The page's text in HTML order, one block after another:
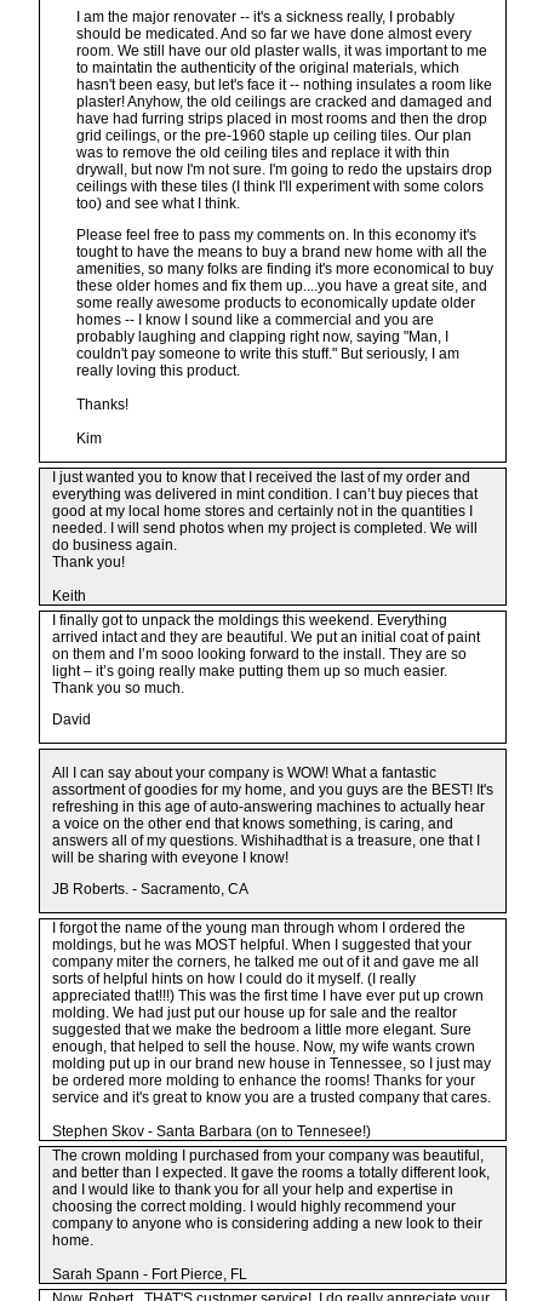
I am the major renovater -- it's a sickness really, I probably
should be medicated. And so far we have done almost every
room. We still have our old plaster walls, it was important to me
to maintatin the authenticity of the original materials, which
hasn't been easy, but let's face it -- nothing insulates a room like
plaster! Anyhow, the old ceilings are cracked and damaged and
have had furring strips placed in most rooms and then the drop
grid ceilings, or the pre-1960 staple up ceiling tiles. Our plan
was to remove the old ceiling tiles and replace it with thin
drywall, but now I'm not sure. I'm going to redo the upstairs drop
ceilings with these tiles (I think I'll experiment with some colors
too) and see what I think.
Please feel free to pass my comments on. In this economy it's
tought to have the means to buy a brand new home with all the
amenities, so many folks are finding it's more economical to buy
these older homes and fix them up....you have a great site, and
some really awesome products to economically update older
homes -- I know I sound like a commercial and you are
probably laughing and clapping right now, saying "Man, I
couldn't pay someone to write this stuff." But seriously, I am
really loving this product.
Thanks!
Kim
I just wanted you to know that I received the last of my order and
everything was delivered in mint condition. I can’t buy pieces that
good at my local home stores and certainly not in the quantities I
needed. I will send photos when my project is completed. We will
do business again.
Thank you!
Keith
I finally got to unpack the moldings this weekend. Everything
arrived intact and they are beautiful. We put an initial coat of paint
on them and I’m sooo looking forward to the install. They are so
light – it’s going really make putting them up so much easier.
Thank you so much.
David
All I can say about your company is WOW! What a fantastic
assortment of goodies for my home, and you guys are the BEST! It's
refreshing in this age of auto-answering machines to actually hear
a voice on the other end that knows something, is caring, and
answers all of my questions. Wishihadthat is a treasure, one that I
will be sharing with eveyone I know!
JB Roberts. - Sacramento, CA
I forgot the name of the young man through whom I ordered the
moldings, but he was MOST helpful. When I suggested that your
company miter the corners, he talked me out of it and gave me all
sorts of helpful hints on how I could do it myself. (I really
appreciated that!!!) This was the first time I have ever put up crown
molding. We had just put our house up for sale and the realtor
suggested that we make the bedroom a little more elegant. Sure
enough, that helped to sell the house. Now, my wife wants crown
molding put up in our brand new house in Tennessee, so I just may
be ordered more molding to enhance the rooms! Thanks for your
service and it's great to know you are a trusted company that cares.
Stephen Skov - Santa Barbara (on to Tennesee!)
The crown molding I purchased from your company was beautiful,
and better than I expected. It gave the rooms a totally different look,
and I would like to thank you for all your help and expertise in
choosing the correct molding. I would highly recommend your
company to anyone who is considering adding a new look to their
home.
Sarah Spann - Fort Pierce, FL